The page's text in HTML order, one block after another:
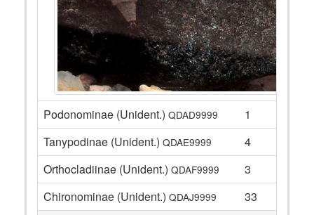
Podonominae (Unident.) QDAD9999
1
Tanypodinae (Unident.) QDAE9999
4
Orthocladiinae (Unident.) QDAF9999
3
Chironominae (Unident.) QDAJ9999
33